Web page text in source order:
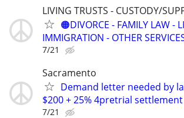
LIVING TRUSTS - CUSTODY/
🟠DIVORCE - FAMILY LAW -
IMMIGRATION - OTHER
7/21
Sacramento
Demand letter needed by
$200 + 25% 4pretrial settlement
7/21